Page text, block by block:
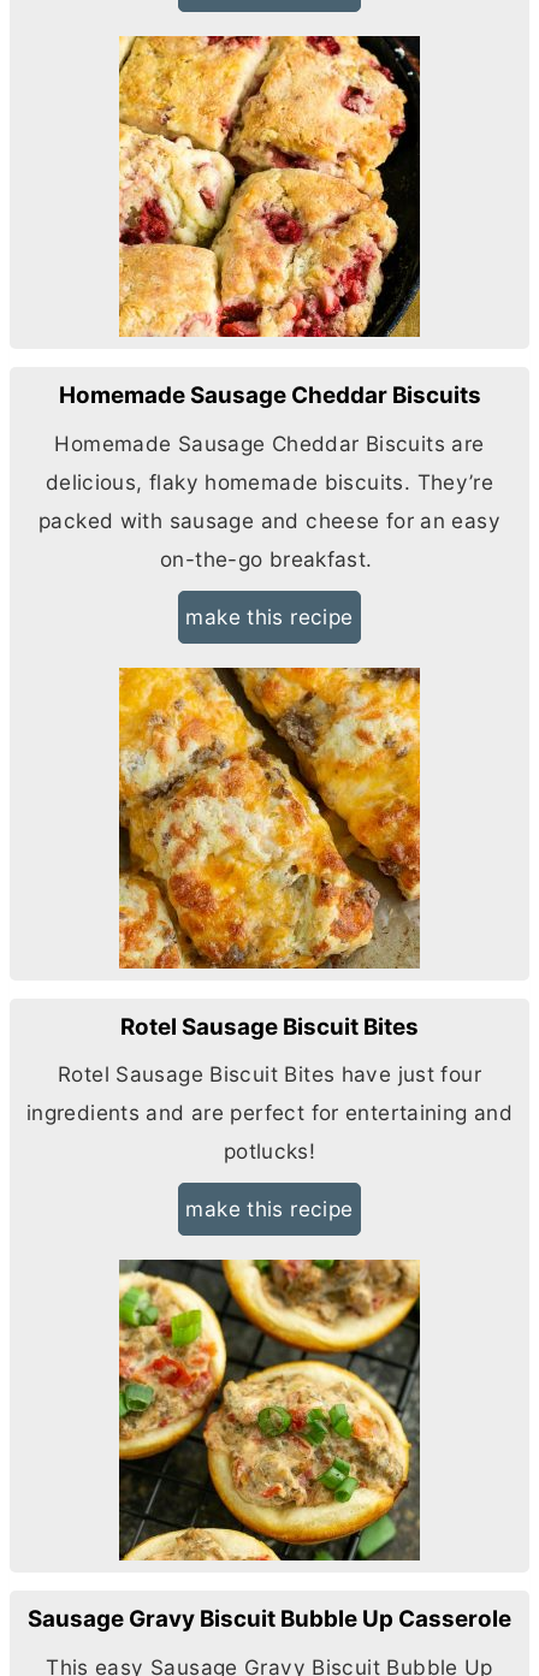
Homemade Sausage Cheddar Biscuits
Homemade Sausage Cheddar Biscuits are
delicious, flaky homemade biscuits. They’re
packed with sausage and cheese for an easy
on-the-go breakfast.
make this recipe
Rotel Sausage Biscuit Bites
Rotel Sausage Biscuit Bites have just four
ingredients and are perfect for entertaining and
potlucks!
make this recipe
Sausage Gravy Biscuit Bubble Up Casserole
This easy Sausage Gravy Biscuit Bubble Up